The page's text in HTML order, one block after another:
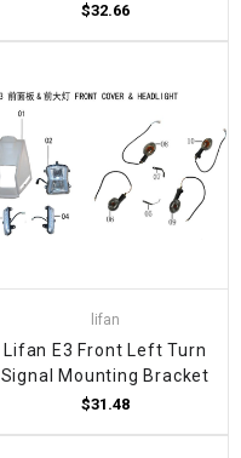
$32.66
lifan
Lifan E3 Front Left Turn
Signal Mounting Bracket
$31.48